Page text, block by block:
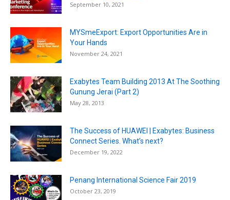
September 10, 2021
MYSmeExport: Export Opportunities Are in
Your Hands
November 24, 2021
Exabytes Team Building 2013 At The Soothing
Gunung Jerai (Part 2)
May 28, 2013
The Success of HUAWEI | Exabytes: Business
Connect Series. What’s next?
December 19, 2022
Penang International Science Fair 2019
October 23, 2019